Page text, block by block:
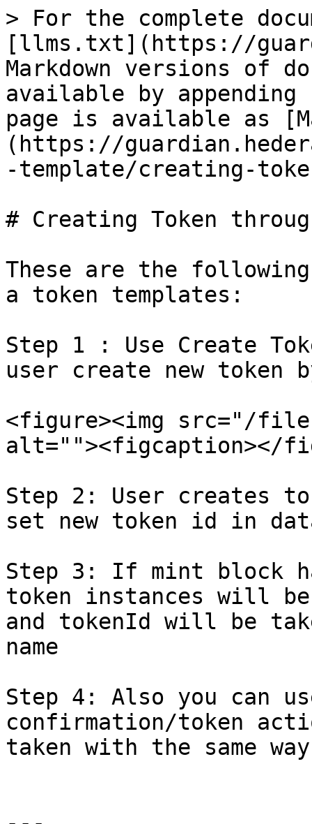
> For the complete
[llms.txt](https://
Markdown versions of
available by
page is available as
(https://
-template/creating-
# Creating Token
These are the
a token templates:
Step 1 : Use Create
user create new token
<figure><img src="/files/
alt=""><figcaption></
Step 2: User creates
set new token id in
Step 3: If mint block
token instances will
and tokenId will be
name
Step 4: Also you can
confirmation/token
taken with the same